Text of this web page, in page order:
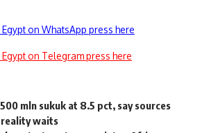
on WhatsApp press here
on Telegram press here
mln sukuk at 8.5 pct, say sources
waits